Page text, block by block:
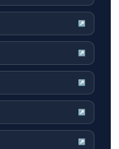
↗
↗
↗
↗
↗